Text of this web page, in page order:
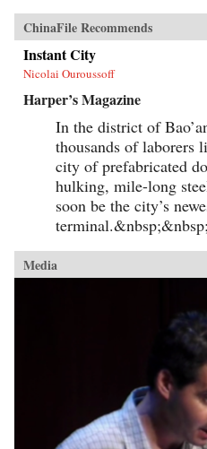
ChinaFile Recommends
Instant City
Nicolai Ouroussoff
Harper’s Magazine
In the district of
thousands of laborers
city of prefabricated
hulking, mile-long
soon be the city’s
terminal.&nbsp;&nbsp;
Media